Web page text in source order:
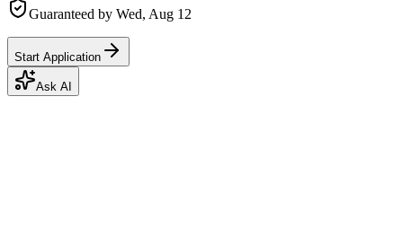
Guaranteed by Wed, Aug 12
Start Application
Ask AI